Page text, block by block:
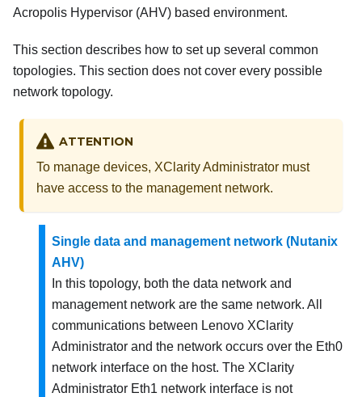
Acropolis Hypervisor (AHV) based environment.
This section describes how to set up several common
topologies. This section does not cover every possible
network topology.
ATTENTION
To manage devices, XClarity Administrator must
have access to the management network.
Single data and management network (Nutanix
AHV)
In this topology, both the data network and
management network are the same network. All
communications between Lenovo XClarity
Administrator and the network occurs over the Eth0
network interface on the host. The XClarity
Administrator Eth1 network interface is not